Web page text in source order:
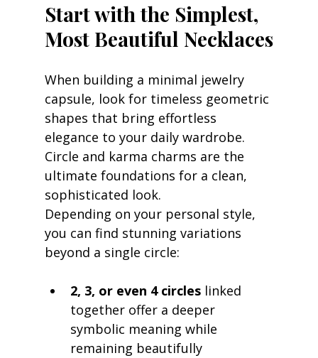
Start with the Simplest,
Most Beautiful Necklaces
When building a minimal jewelry
capsule, look for timeless geometric
shapes that bring effortless
elegance to your daily wardrobe.
Circle and karma charms are the
ultimate foundations for a clean,
sophisticated look.
Depending on your personal style,
you can find stunning variations
beyond a single circle:
2, 3, or even 4 circles linked
together offer a deeper
symbolic meaning while
remaining beautifully